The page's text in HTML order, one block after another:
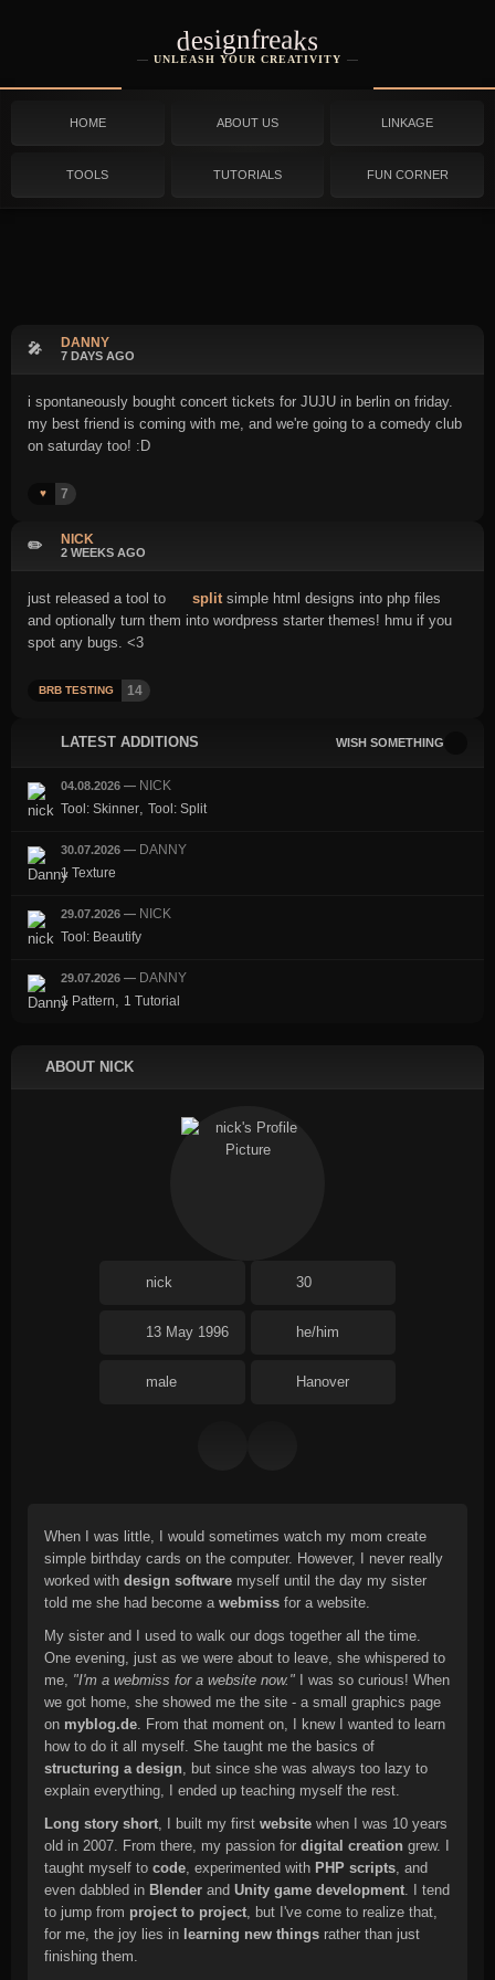
designfreaks
UNLEASH YOUR CREATIVITY
HOME ABOUT US LINKAGE
TOOLS TUTORIALS FUN CORNER
🎤 DANNY
7 DAYS AGO
i spontaneously bought concert tickets for JUJU in berlin on friday.
my best friend is coming with me, and we're going to a comedy club
on saturday too! :D
♥️ 7
LATEST ADDITIONS WISH SOMETHING
04.08.2026 — NICK
Tool: Skinner Tool: Split
30.07.2026 — DANNY
1 Texture
29.07.2026 — NICK
Tool: Beautify
29.07.2026 — DANNY
1 Pattern
1 Tutorial
✏️ NICK
2 WEEKS AGO
just released a tool to split simple html designs into php files
and optionally turn them into wordpress starter themes! hmu if you
spot any bugs. <3
BRB TESTING 14
ABOUT NICK
nick 30
13 May 1996 he/him
male Hanover
When I was little, I would sometimes watch my mom create
simple birthday cards on the computer. However, I never really
worked with design software myself until the day my sister
told me she had become a webmiss for a website.
My sister and I used to walk our dogs together all the time.
One evening, just as we were about to leave, she whispered to
me, "I'm a webmiss for a website now." I was so curious! When
we got home, she showed me the site - a small graphics page
on myblog.de . From that moment on, I knew I wanted to learn
how to do it all myself. She taught me the basics of
structuring a design , but since she was always too lazy to
explain everything, I ended up teaching myself the rest.
Long story short , I built my first website when I was 10 years
old in 2007. From there, my passion for digital creation grew. I
taught myself to code , experimented with PHP scripts , and
even dabbled in Blender and Unity game development . I tend
to jump from project to project , but I've come to realize that,
for me, the joy lies in learning new things rather than just
finishing them.